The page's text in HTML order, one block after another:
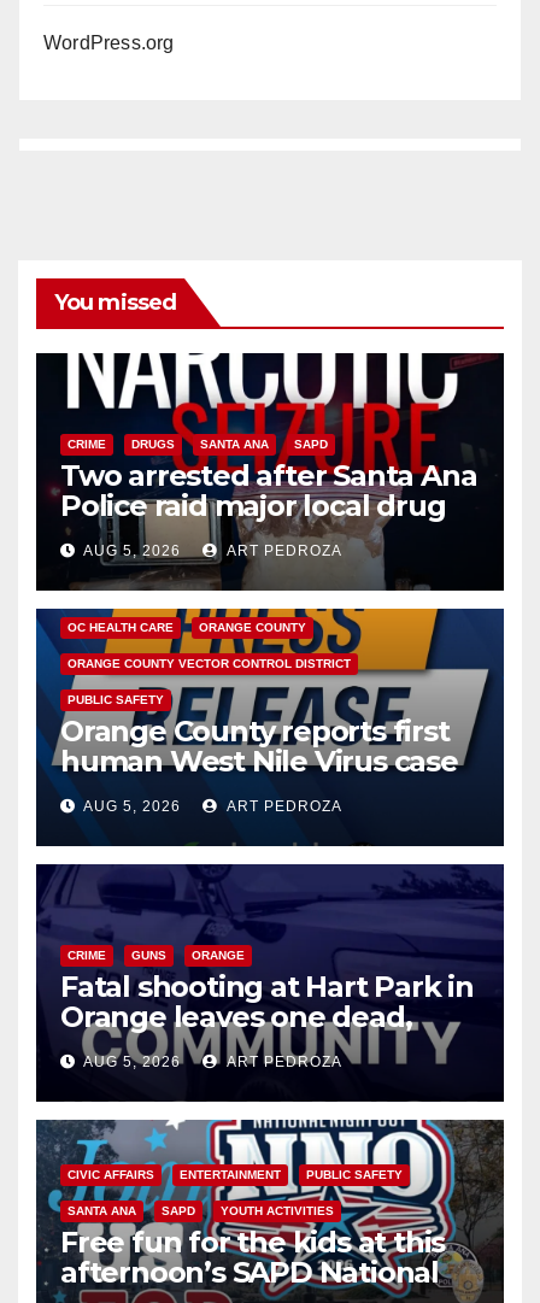
WordPress.org
You missed
CRIME DRUGS SANTA ANA SAPD
Two arrested after Santa Ana
Police raid major local drug
hub
AUG 5, 2026 ART PEDROZA
DISEASE HEALTH AND MEDICAL INSECTS
OC HEALTH CARE ORANGE COUNTY
ORANGE COUNTY VECTOR CONTROL DISTRICT
PUBLIC SAFETY
Orange County reports first
human West Nile Virus case
of 2026: what you need to
know
AUG 5, 2026 ART PEDROZA
CRIME GUNS ORANGE
Fatal shooting at Hart Park in
Orange leaves one dead,
suspect arrested
AUG 5, 2026 ART PEDROZA
CIVIC AFFAIRS ENTERTAINMENT PUBLIC SAFETY
SANTA ANA SAPD YOUTH ACTIVITIES
Free fun for the kids at this
afternoon’s SAPD National